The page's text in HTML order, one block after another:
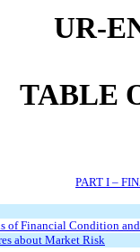
UR-
TABLE
PART I –
of Financial Condition
about Market Risk